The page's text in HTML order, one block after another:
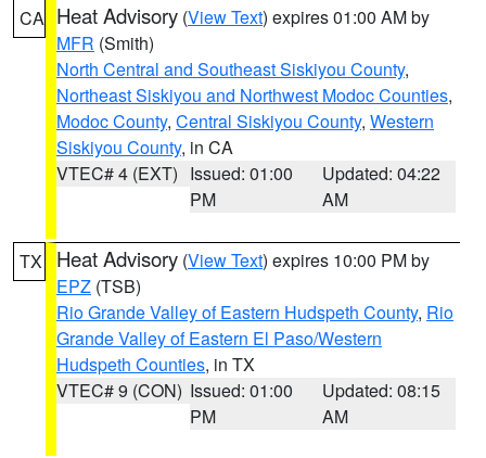
CA Heat Advisory (View Text) expires 01:00 AM by
MFR (Smith)
North Central and Southeast Siskiyou County,
Northeast Siskiyou and Northwest Modoc Counties,
Modoc County, Central Siskiyou County, Western
Siskiyou County, in CA
VTEC# 4 (EXT) Issued: 01:00
PM
Updated: 04:22
AM
TX Heat Advisory (View Text) expires 10:00 PM by
EPZ (TSB)
Rio Grande Valley of Eastern Hudspeth County, Rio
Grande Valley of Eastern El Paso/Western
Hudspeth Counties, in TX
VTEC# 9 (CON) Issued: 01:00
PM
Updated: 08:15
AM